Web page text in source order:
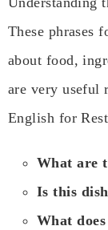
These phrases
about food,
are very useful
English for
What are
Is this
What